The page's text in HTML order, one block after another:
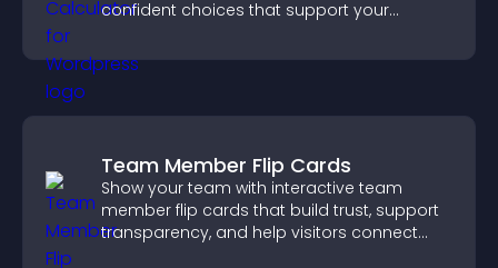
confident choices that support your
Team Member Flip Cards
Show your team with interactive team
member flip cards that build trust, support
transparency, and help visitors connect